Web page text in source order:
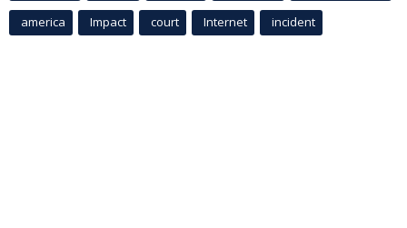
america Impact court Internet incident